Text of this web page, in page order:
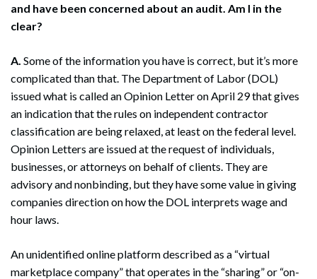
and have been concerned about an audit. Am I in the
clear?
A. Some of the information you have is correct, but it’s more
complicated than that. The Department of Labor (DOL)
issued what is called an Opinion Letter on April 29 that gives
an indication that the rules on independent contractor
classification are being relaxed, at least on the federal level.
Opinion Letters are issued at the request of individuals,
businesses, or attorneys on behalf of clients. They are
advisory and nonbinding, but they have some value in giving
companies direction on how the DOL interprets wage and
hour laws.
An unidentified online platform described as a “virtual
marketplace company” that operates in the “sharing” or “on-